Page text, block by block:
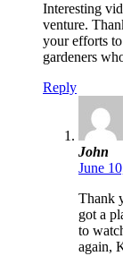
Interesting
venture.
your efforts
gardeners
Reply
John
June
Thank
got a
to
again,